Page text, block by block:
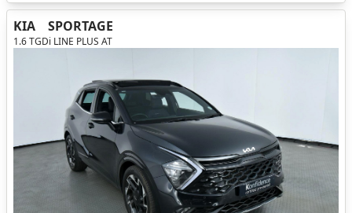
KIA SPORTAGE
1.6 TGDi LINE PLUS AT